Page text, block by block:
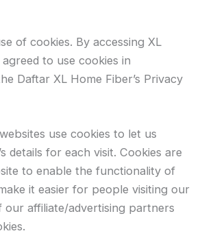
of cookies. By accessing XL
to use cookies in
Daftar XL Home Fiber’s Privacy
use cookies to let us
details for each visit. Cookies are
to enable the functionality of
it easier for people visiting our
our affiliate/advertising partners